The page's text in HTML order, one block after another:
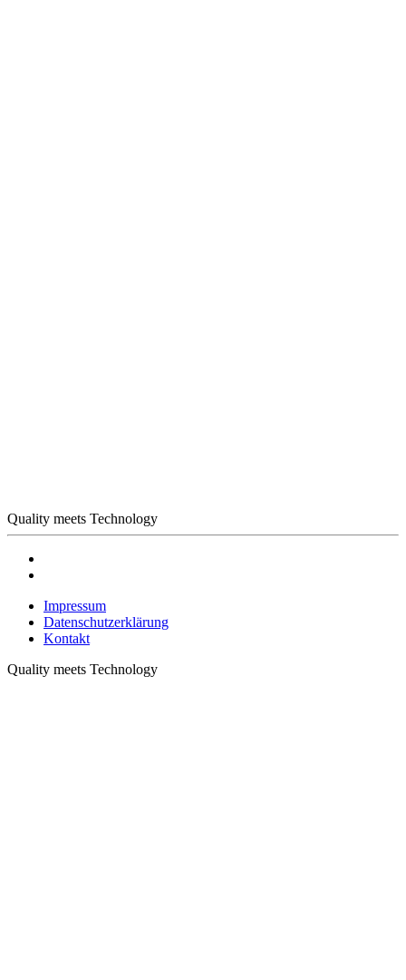
Quality meets Technology
Impressum
Datenschutzerklärung
Kontakt
Quality meets Technology